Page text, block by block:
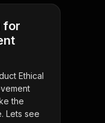
for
Ethical
the
Lets see